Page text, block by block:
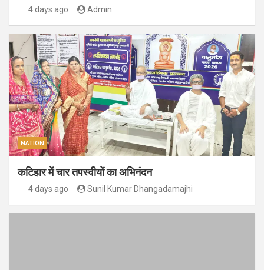
4 days ago Admin
NATION
कटिहार में चार तपस्वीयों का अभिनंदन
4 days ago Sunil Kumar Dhangadamajhi